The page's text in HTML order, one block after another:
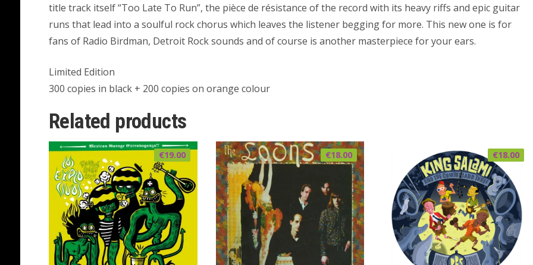
title track itself “Too Late To Run”, the pièce de résistance of the record with its heavy riffs and epic guitar
runs that lead into a soulful rock chorus which leaves the listener begging for more. This new one is for
fans of Radio Birdman, Detroit Rock sounds and of course is another masterpiece for your ears.
Limited Edition
300 copies in black + 200 copies on orange colour
Related products
€19.00 €18.00 €18.00